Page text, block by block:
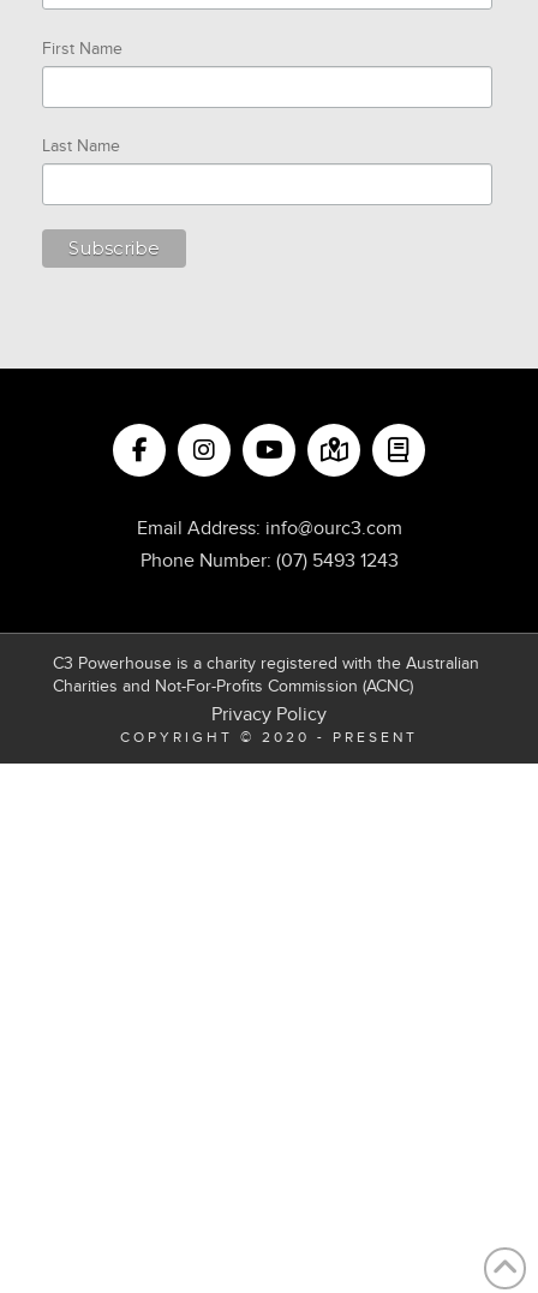
First Name
Last Name
Email Address: info@ourc3.com
Phone Number: (07) 5493 1243
C3 Powerhouse is a charity registered with the Australian
Charities and Not-For-Profits Commission (ACNC)
Privacy Policy
COPYRIGHT © 2020 - PRESENT